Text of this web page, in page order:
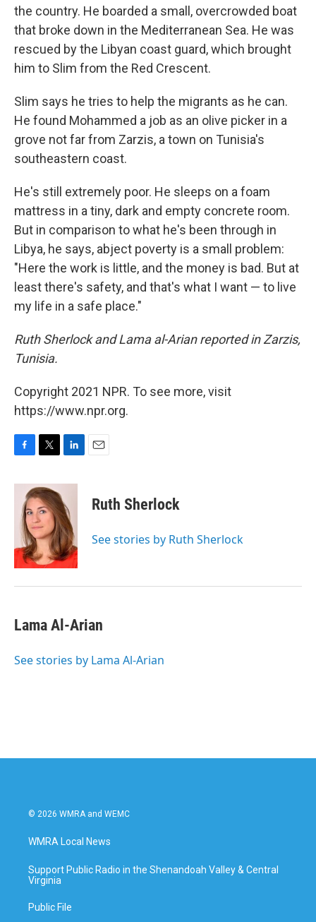
the country. He boarded a small, overcrowded boat
that broke down in the Mediterranean Sea. He was
rescued by the Libyan coast guard, which brought
him to Slim from the Red Crescent.
Slim says he tries to help the migrants as he can.
He found Mohammed a job as an olive picker in a
grove not far from Zarzis, a town on Tunisia's
southeastern coast.
He's still extremely poor. He sleeps on a foam
mattress in a tiny, dark and empty concrete room.
But in comparison to what he's been through in
Libya, he says, abject poverty is a small problem:
"Here the work is little, and the money is bad. But at
least there's safety, and that's what I want — to live
my life in a safe place."
Ruth Sherlock and Lama al-Arian reported in Zarzis,
Tunisia.
Copyright 2021 NPR. To see more, visit
https://www.npr.org.
c
k
i
t
t
e
r
n
k
e
d
I
n
Ruth Sherlock
See stories by Ruth Sherlock
Lama Al-Arian
See stories by Lama Al-Arian
© 2026 WMRA and WEMC
WMRA Local News
Support Public Radio in the Shenandoah Valley & Central
Virginia
Public File